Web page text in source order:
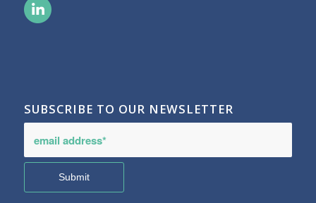
SUBSCRIBE TO OUR NEWSLETTER